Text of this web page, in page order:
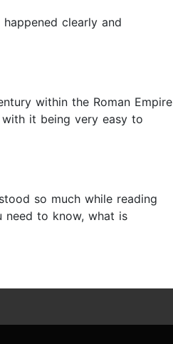
clearly and
within the Roman Empire
it being very easy to
so much while reading
need to know, what is